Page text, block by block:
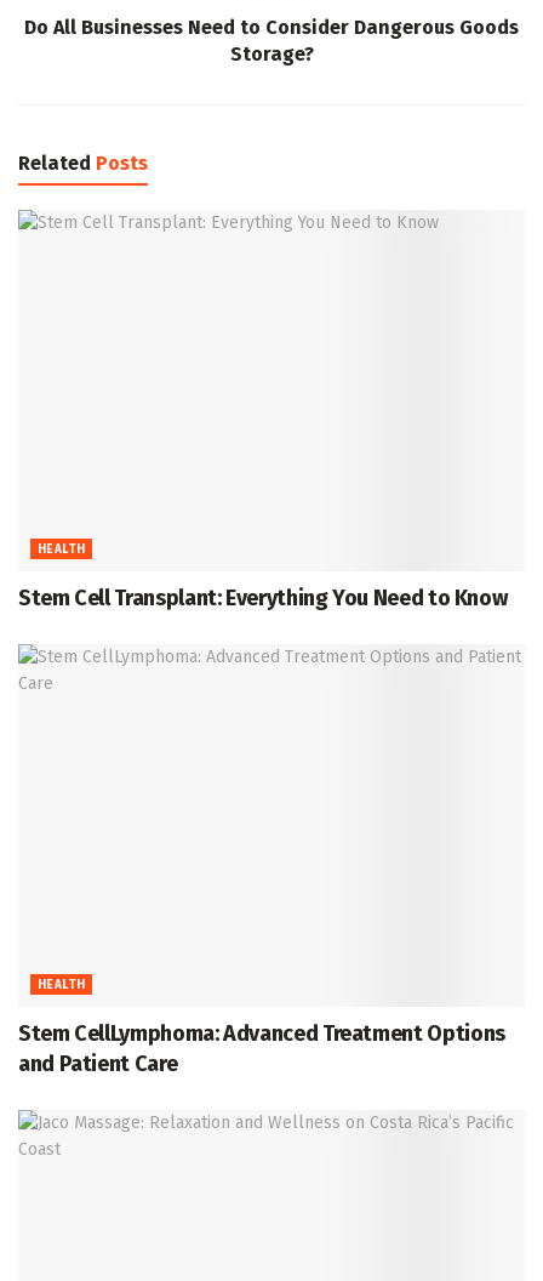
Do All Businesses Need to Consider Dangerous Goods
Storage?
Related Posts
HEALTH
Stem Cell Transplant: Everything You Need to Know
HEALTH
Stem CellLymphoma: Advanced Treatment Options
and Patient Care